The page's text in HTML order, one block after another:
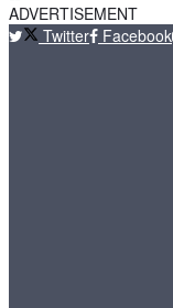
ADVERTISEMENT
Twitter
Facebook